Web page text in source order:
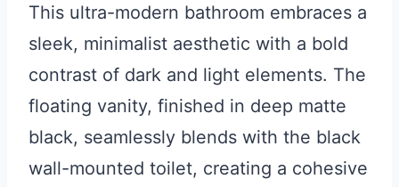
This ultra-modern bathroom embraces a
sleek, minimalist aesthetic with a bold
contrast of dark and light elements. The
floating vanity, finished in deep matte
black, seamlessly blends with the black
wall-mounted toilet, creating a cohesive